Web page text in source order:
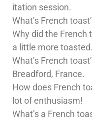
itation session.
What’s French
Why did the French
a little more toasted.
What’s French
Breadford, France.
How does French
lot of enthusiasm!
What’s a French